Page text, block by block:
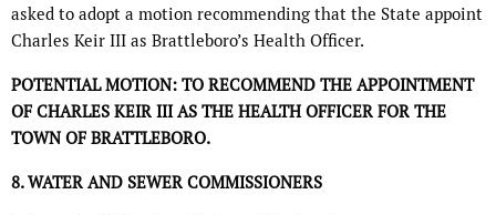
asked to adopt a motion recommending that the State appoint
Charles Keir III as Brattleboro’s Health Officer.
POTENTIAL MOTION: TO RECOMMEND THE APPOINTMENT
OF CHARLES KEIR III AS THE HEALTH OFFICER FOR THE
TOWN OF BRATTLEBORO.
8. WATER AND SEWER COMMISSIONERS